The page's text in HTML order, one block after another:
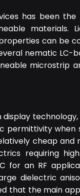
has been
materials.
can be
nematic LC-
microstrip
display
permittivity
cheap and
requiring
an RF
dielectric
that the main